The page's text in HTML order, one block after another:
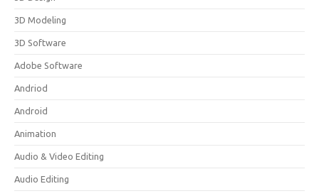
3D Modeling
3D Software
Adobe Software
Andriod
Android
Animation
Audio & Video Editing
Audio Editing